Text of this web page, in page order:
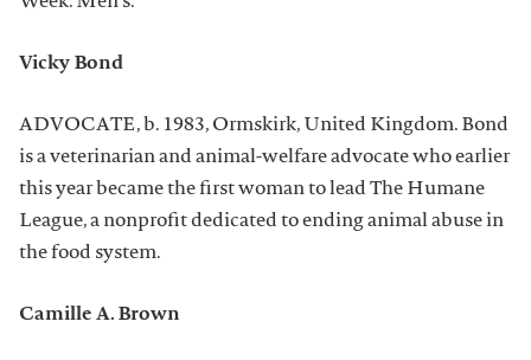
Vicky Bond
ADVOCATE, b. 1983, Ormskirk, United Kingdom. Bond
is a veterinarian and animal-welfare advocate who earlier
this year became the first woman to lead The Humane
League, a nonprofit dedicated to ending animal abuse in
the food system.
Camille A. Brown